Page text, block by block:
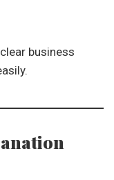
business